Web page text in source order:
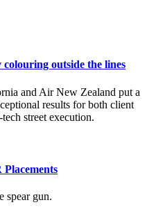
outside the lines
and Air New Zealand put a
results for both client
street execution.
spear gun.